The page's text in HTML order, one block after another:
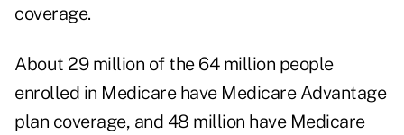
coverage.
About 29 million of the 64 million people
enrolled in Medicare have Medicare Advantage
plan coverage, and 48 million have Medicare